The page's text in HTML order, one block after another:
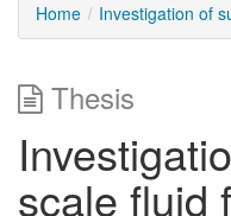
Home Investigation of
Thesis
scale fluid